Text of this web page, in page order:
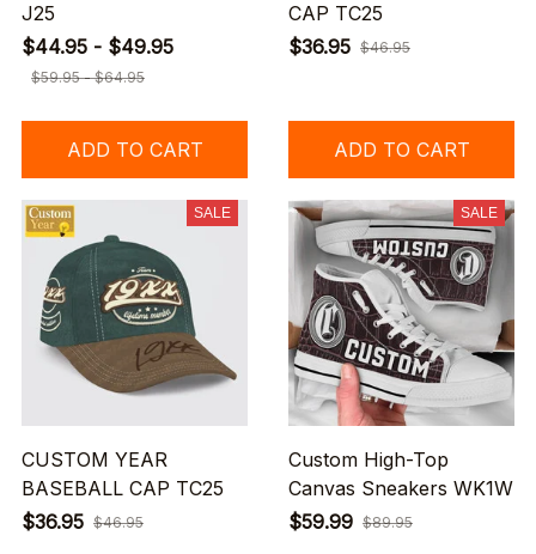
J25
$44.95 - $49.95
$59.95 - $64.95
ADD TO CART
CAP TC25
$36.95 $46.95
ADD TO CART
SALE
CUSTOM YEAR
BASEBALL CAP TC25
$36.95 $46.95
SALE
Custom High-Top
Canvas Sneakers WK1W
$59.99 $89.95